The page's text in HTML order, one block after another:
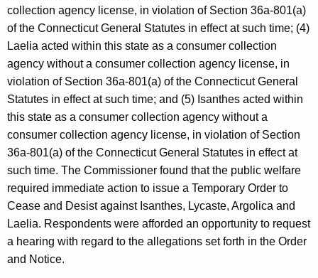
collection agency license, in violation of Section 36a-801(a)
of the Connecticut General Statutes in effect at such time; (4)
Laelia acted within this state as a consumer collection
agency without a consumer collection agency license, in
violation of Section 36a-801(a) of the Connecticut General
Statutes in effect at such time; and (5) Isanthes acted within
this state as a consumer collection agency without a
consumer collection agency license, in violation of Section
36a-801(a) of the Connecticut General Statutes in effect at
such time. The Commissioner found that the public welfare
required immediate action to issue a Temporary Order to
Cease and Desist against Isanthes, Lycaste, Argolica and
Laelia. Respondents were afforded an opportunity to request
a hearing with regard to the allegations set forth in the Order
and Notice.